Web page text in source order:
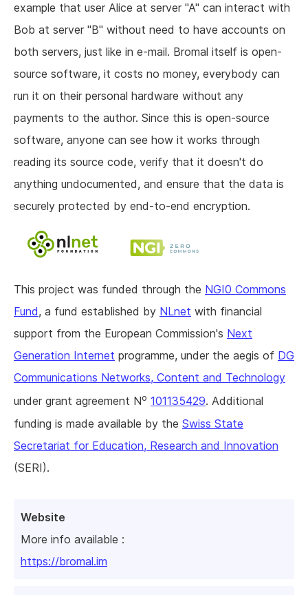
Website
More info available :
https://bromal.im
example that user Alice at server "A" can interact with
Bob at server "B" without need to have accounts on
both servers, just like in e-mail. Bromal itself is open-
source software, it costs no money, everybody can
run it on their personal hardware without any
payments to the author. Since this is open-source
software, anyone can see how it works through
reading its source code, verify that it doesn't do
anything undocumented, and ensure that the data is
securely protected by end-to-end encryption.
This project was funded through the NGI0 Commons
Fund, a fund established by NLnet with financial
support from the European Commission's Next
Generation Internet programme, under the aegis of DG
Communications Networks, Content and Technology
under grant agreement No 101135429. Additional
funding is made available by the Swiss State
Secretariat for Education, Research and Innovation
(SERI).